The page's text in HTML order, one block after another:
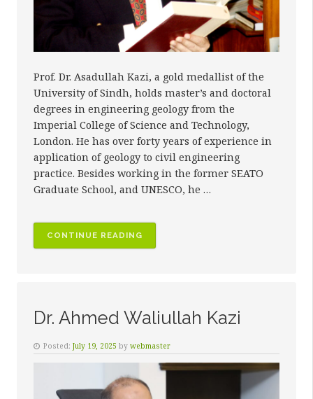
Prof. Dr. Asadullah Kazi, a gold medallist of the
University of Sindh, holds master’s and doctoral
degrees in engineering geology from the
Imperial College of Science and Technology,
London. He has over forty years of experience in
application of geology to civil engineering
practice. Besides working in the former SEATO
Graduate School, and UNESCO, he …
CONTINUE READING
DR.
Dr. Ahmed Waliullah Kazi
Posted: July 19, 2025 by webmaster